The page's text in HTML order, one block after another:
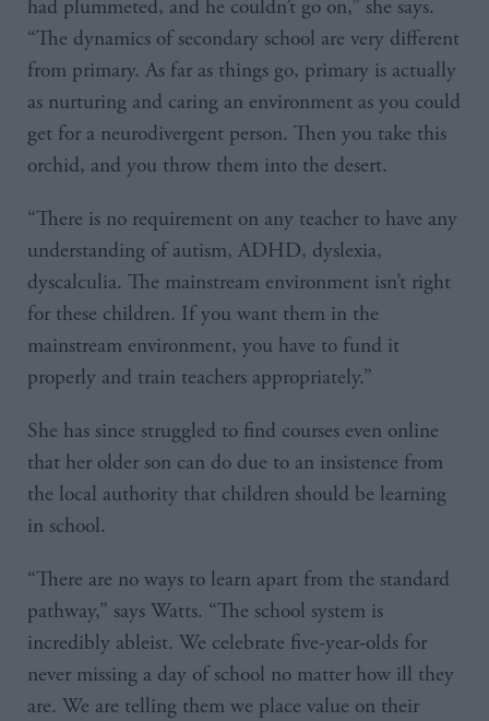
had plummeted, and he couldn’t go on,” she says.
“The dynamics of secondary school are very different
from primary. As far as things go, primary is actually
as nurturing and caring an environment as you could
get for a neurodivergent person. Then you take this
orchid, and you throw them into the desert.
“There is no requirement on any teacher to have any
understanding of autism, ADHD, dyslexia,
dyscalculia. The mainstream environment isn’t right
for these children. If you want them in the
mainstream environment, you have to fund it
properly and train teachers appropriately.”
She has since struggled to find courses even online
that her older son can do due to an insistence from
the local authority that children should be learning
in school.
“There are no ways to learn apart from the standard
pathway,” says Watts. “The school system is
incredibly ableist. We celebrate five-year-olds for
never missing a day of school no matter how ill they
are. We are telling them we place value on their